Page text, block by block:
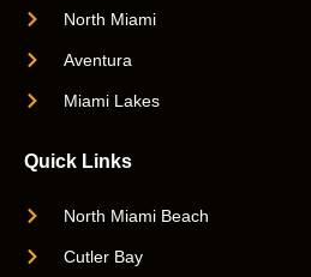
North Miami
Aventura
Miami Lakes
Quick Links
North Miami Beach
Cutler Bay